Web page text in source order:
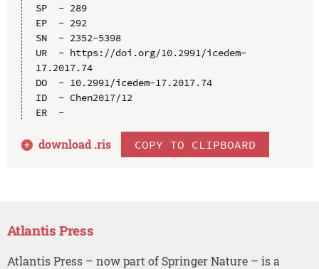
SP  - 289
EP  - 292
SN  - 2352-5398
UR  - https://doi.org/10.2991/icedem-
17.2017.74
DO  - 10.2991/icedem-17.2017.74
ID  - Chen2017/12
ER  -
download .ris COPY TO CLIPBOARD
Atlantis Press
Atlantis Press – now part of Springer Nature – is a